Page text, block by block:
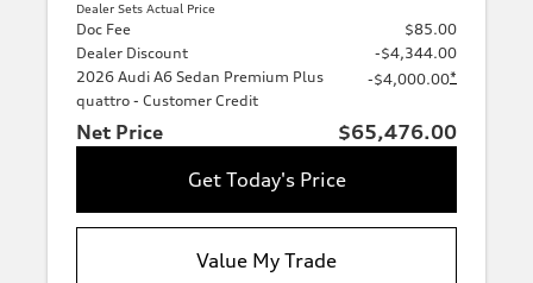
Dealer Sets Actual Price
Doc Fee
$85.00
Dealer Discount
-$4,344.00
2026 Audi A6 Sedan Premium Plus
quattro - Customer Credit
-$4,000.00*
Net Price
$65,476.00
Get Today's Price
Value My Trade